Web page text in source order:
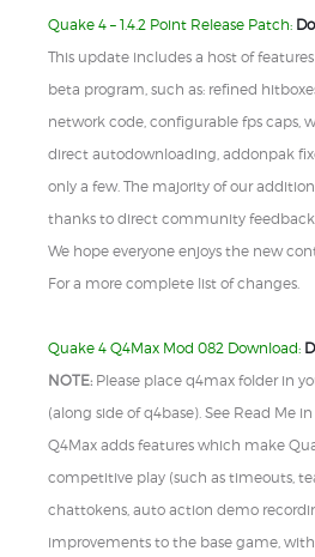
Quake 4 – 1.4.2 Point Release Patch:
This update includes a host of
beta program, such as: refined
network code, configurable fps caps,
direct autodownloading, addonpak
only a few. The majority of our
thanks to direct community
We hope everyone enjoys the new
For a more complete list of changes.
Quake 4 Q4Max Mod 082 Download:
NOTE: Please place q4max folder in
(along side of q4base). See Read Me
Q4Max adds features which make
competitive play (such as timeouts,
chattokens, auto action demo
improvements to the base game,